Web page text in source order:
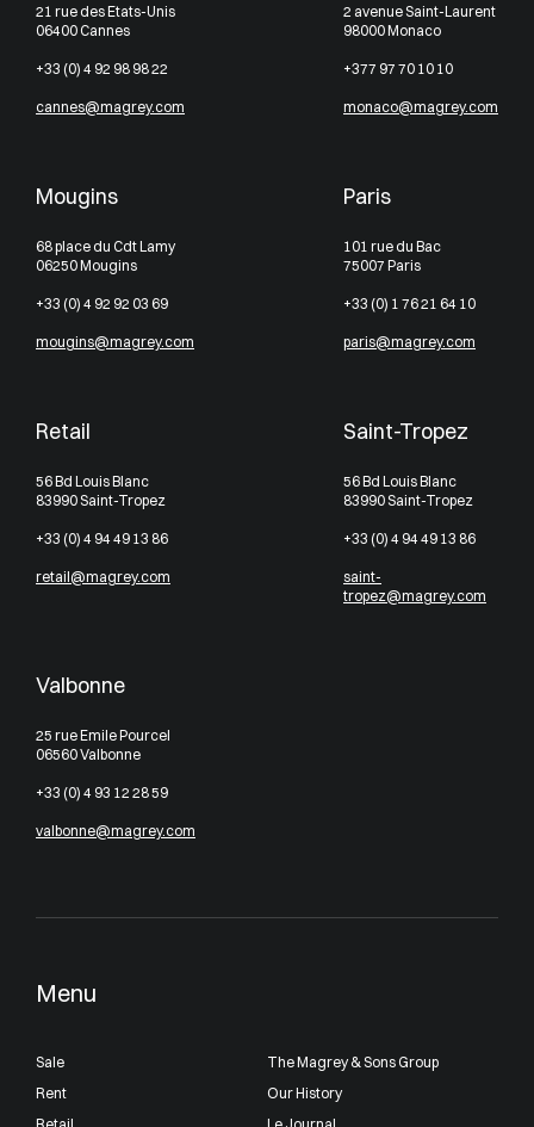
Menu
Sale
Rent
The Magrey & Sons Group
Our History
21 rue des Etats-Unis
06400 Cannes
+33 (0) 4 92 98 98 22
cannes@magrey.com
2 avenue Saint-Laurent
98000 Monaco
+377 97 70 10 10
monaco@magrey.com
Mougins
68 place du Cdt Lamy
06250 Mougins
+33 (0) 4 92 92 03 69
mougins@magrey.com
Paris
101 rue du Bac
75007 Paris
+33 (0) 1 76 21 64 10
paris@magrey.com
Retail
56 Bd Louis Blanc
83990 Saint-Tropez
+33 (0) 4 94 49 13 86
retail@magrey.com
Saint-Tropez
56 Bd Louis Blanc
83990 Saint-Tropez
+33 (0) 4 94 49 13 86
saint-
tropez@magrey.com
Valbonne
25 rue Emile Pourcel
06560 Valbonne
+33 (0) 4 93 12 28 59
valbonne@magrey.com